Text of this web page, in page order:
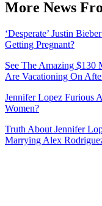
More News
‘Desperate’ Justin
Getting Pregnant?
See The Amazing
Are Vacationing On
Jennifer Lopez Furious
Women?
Truth About Jennifer
Marrying Alex